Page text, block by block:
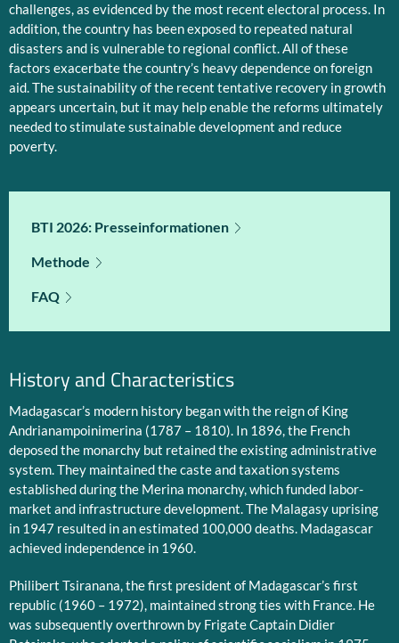
challenges, as evidenced by the most recent electoral process. In
addition, the country has been exposed to repeated natural
disasters and is vulnerable to regional conflict. All of these
factors exacerbate the country’s heavy dependence on foreign
aid. The sustainability of the recent tentative recovery in growth
appears uncertain, but it may help enable the reforms ultimately
needed to stimulate sustainable development and reduce
poverty.
BTI 2026: Presseinformationen
Methode
FAQ
History and Characteristics
Madagascar’s modern history began with the reign of King
Andrianampoinimerina (1787 – 1810). In 1896, the French
deposed the monarchy but retained the existing administrative
system. They maintained the caste and taxation systems
established during the Merina monarchy, which funded labor-
market and infrastructure development. The Malagasy uprising
in 1947 resulted in an estimated 100,000 deaths. Madagascar
achieved independence in 1960.
Philibert Tsiranana, the first president of Madagascar’s first
republic (1960 – 1972), maintained strong ties with France. He
was subsequently overthrown by Frigate Captain Didier